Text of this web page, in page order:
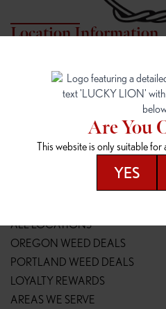
Location Information
7817 NE Halsey St
Portland, OR 97213
148TH & POWELL
14800 SE Powell Blvd
ALL LOCATIONS
OREGON WEED DEALS
PORTLAND WEED DEALS
LOYALTY REWARDS
AREAS WE SERVE
Are You
This website is only suitable for
YES